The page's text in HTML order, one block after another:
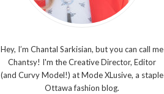
Hey, I’m Chantal Sarkisian, but you can call me
Chantsy! I'm the Creative Director, Editor
(and Curvy Model!) at Mode XLusive, a staple
Ottawa fashion blog.